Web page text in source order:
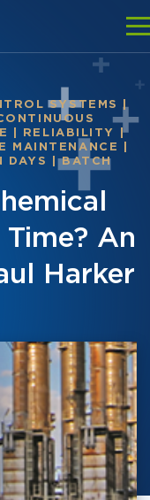
SYSTEMS |
RELIABILITY
|
MAINTENANCE
DAYS |BATCH
An
Harker